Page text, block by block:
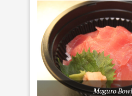
Maguro Bowl